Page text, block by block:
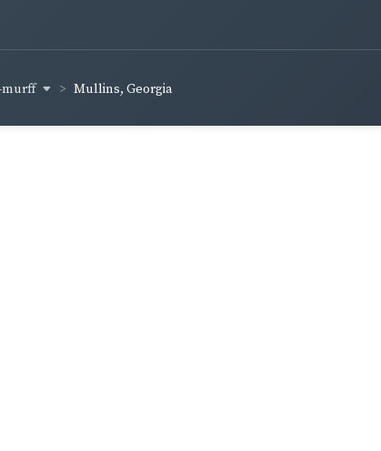
murff Mullins, Georgia